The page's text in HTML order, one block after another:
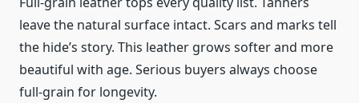
leave the natural surface intact. Scars and marks tell
the hide’s story. This leather grows softer and more
beautiful with age. Serious buyers always choose
full-grain for longevity.